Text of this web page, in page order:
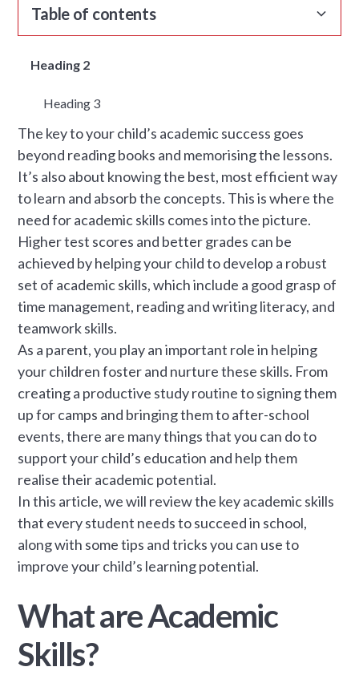
Table of contents
Heading 2
Heading 3
The key to your child’s academic success goes
beyond reading books and memorising the lessons.
It’s also about knowing the best, most efficient way
to learn and absorb the concepts. This is where the
need for academic skills comes into the picture.
Higher test scores and better grades can be
achieved by helping your child to develop a robust
set of academic skills, which include a good grasp of
time management, reading and writing literacy, and
teamwork skills.
As a parent, you play an important role in helping
your children foster and nurture these skills. From
creating a productive study routine to signing them
up for camps and bringing them to after-school
events, there are many things that you can do to
support your child’s education and help them
realise their academic potential.
In this article, we will review the key academic skills
that every student needs to succeed in school,
along with some tips and tricks you can use to
improve your child’s learning potential.
What are Academic
Skills?